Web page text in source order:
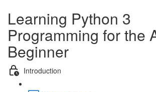
Learning Python 3
Programming for the
Beginner
Introduction